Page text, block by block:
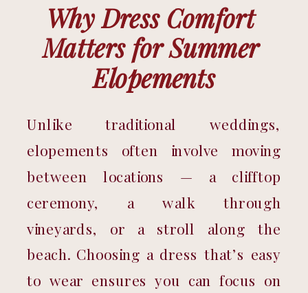
Why Dress Comfort
Matters for Summer
Elopements
Unlike traditional weddings,
elopements often involve moving
between locations — a clifftop
ceremony, a walk through
vineyards, or a stroll along the
beach. Choosing a dress that’s easy
to wear ensures you can focus on